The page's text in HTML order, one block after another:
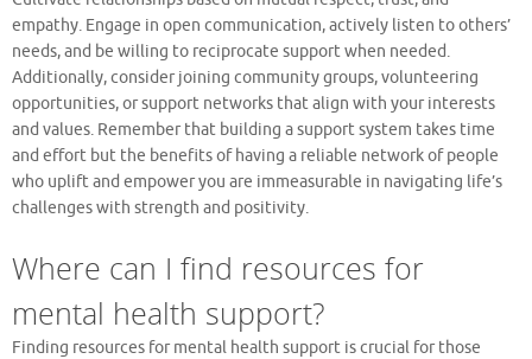
empathy. Engage in open communication, actively listen to others’
needs, and be willing to reciprocate support when needed.
Additionally, consider joining community groups, volunteering
opportunities, or support networks that align with your interests
and values. Remember that building a support system takes time
and effort but the benefits of having a reliable network of people
who uplift and empower you are immeasurable in navigating life’s
challenges with strength and positivity.
Where can I find resources for
mental health support?
Finding resources for mental health support is crucial for those